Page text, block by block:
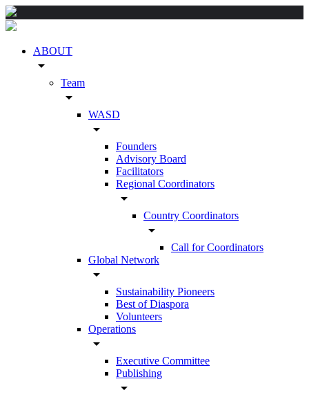
ABOUT
arrow_drop_down
Team
arrow_drop_down
WASD
arrow_drop_down
Founders
Advisory Board
Facilitators
Regional Coordinators
arrow_drop_down
Country Coordinators
arrow_drop_down
Call for Coordinators
Global Network
arrow_drop_down
Sustainability Pioneers
Best of Diaspora
Volunteers
Operations
arrow_drop_down
Executive Committee
Publishing
arrow_drop_down